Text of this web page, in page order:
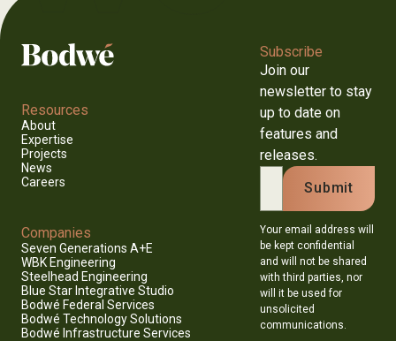
Resources
About
Expertise
Projects
News
Careers
Companies
Seven Generations A+E
WBK Engineering
Steelhead Engineering
Blue Star Integrative Studio
Bodwé Federal Services
Bodwé Technology Solutions
Bodwé Infrastructure Services
Subscribe
Join our
newsletter to stay
up to date on
features and
releases.
Your email address will
be kept confidential
and will not be shared
with third parties, nor
will it be used for
unsolicited
communications.